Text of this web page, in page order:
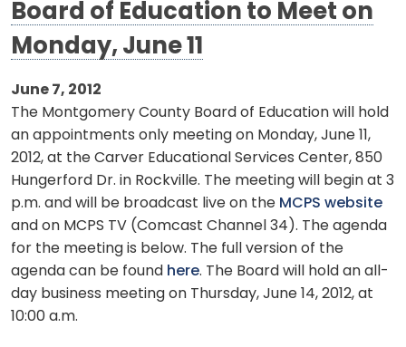
Board of Education to Meet on
Monday, June 11
June 7, 2012
The Montgomery County Board of Education will hold
an appointments only meeting on Monday, June 11,
2012, at the Carver Educational Services Center, 850
Hungerford Dr. in Rockville. The meeting will begin at 3
p.m. and will be broadcast live on the MCPS website
and on MCPS TV (Comcast Channel 34). The agenda
for the meeting is below. The full version of the
agenda can be found here. The Board will hold an all-
day business meeting on Thursday, June 14, 2012, at
10:00 a.m.